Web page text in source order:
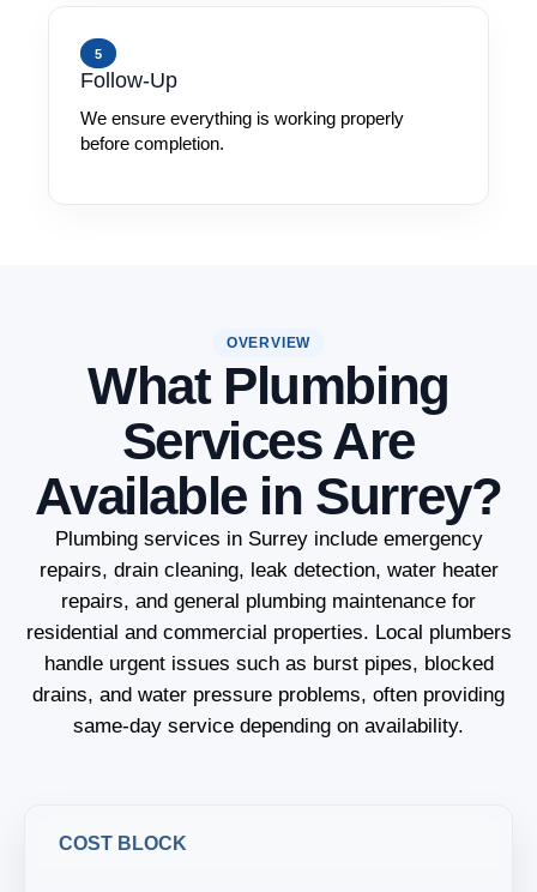
5
Follow-Up
We ensure everything is working properly
before completion.
OVERVIEW
What Plumbing
Services Are
Available in Surrey?
Plumbing services in Surrey include emergency
repairs, drain cleaning, leak detection, water heater
repairs, and general plumbing maintenance for
residential and commercial properties. Local plumbers
handle urgent issues such as burst pipes, blocked
drains, and water pressure problems, often providing
same-day service depending on availability.
COST BLOCK